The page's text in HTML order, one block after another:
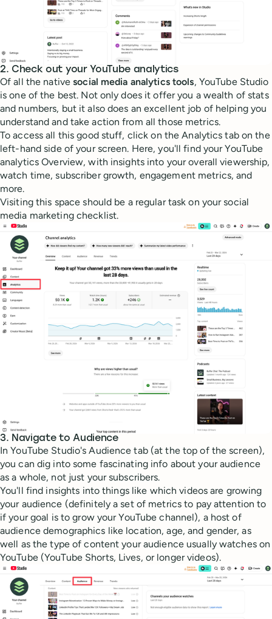
2. Check out your YouTube analytics
Of all the nativesocial media analytics tools, YouTube Studio
is one of the best. Not only does it offer you a wealth of stats
and numbers, but it also does an excellent job of helping you
understand and take action from all those metrics.
To access all this good stuff, click on the Analytics tab on the
left-hand side of your screen. Here, you'll find your YouTube
analytics Overview, with insights into your overall viewership,
watch time, subscriber growth, engagement metrics, and
more.
Visiting this space should be a regular task on your social
media marketing checklist.
3. Navigate to Audience
In YouTube Studio's Audience tab (at the top of the screen),
you can dig into some fascinating info about your audience
as a whole, not just your subscribers.
You'll find insights into things like which videos are growing
your audience (definitely a set of metrics to pay attention to
if your goal is to grow your YouTube channel), a host of
audience demographics like location, age, and gender, as
well as the type of content your audience usually watches on
YouTube (YouTube Shorts, Lives, or longer videos).